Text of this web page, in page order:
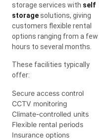
storage services with self
storagesolutions, giving
customers flexible rental
options ranging from a few
hours to several months.
These facilities typically
offer:
Secure access control
CCTV monitoring
Climate-controlled units
Flexible rental periods
Insurance options